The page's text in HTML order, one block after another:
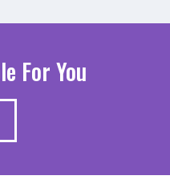
For You